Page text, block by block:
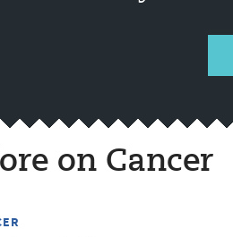
on Cancer